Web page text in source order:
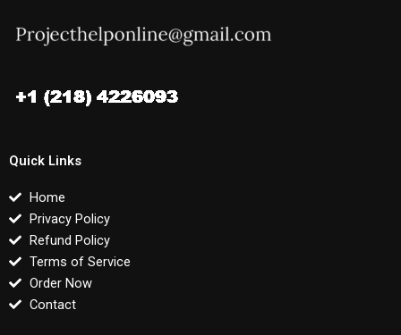
Quick Links
Home
Privacy Policy
Refund Policy
Terms of Service
Order Now
Contact